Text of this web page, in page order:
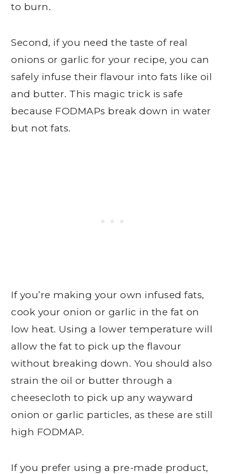
to burn.
Second, if you need the taste of real
onions or garlic for your recipe, you can
safely infuse their flavour into fats like oil
and butter. This magic trick is safe
because FODMAPs break down in water
but not fats.
If you’re making your own infused fats,
cook your onion or garlic in the fat on
low heat. Using a lower temperature will
allow the fat to pick up the flavour
without breaking down. You should also
strain the oil or butter through a
cheesecloth to pick up any wayward
onion or garlic particles, as these are still
high FODMAP.
If you prefer using a pre-made product,